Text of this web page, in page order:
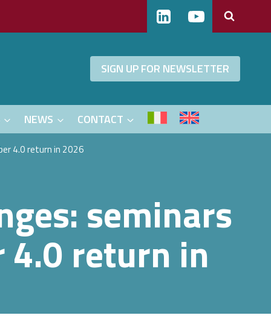
SIGN UP FOR NEWSLETTER
NEWS CONTACT
4.0 return in 2026
seminars
4.0 return in